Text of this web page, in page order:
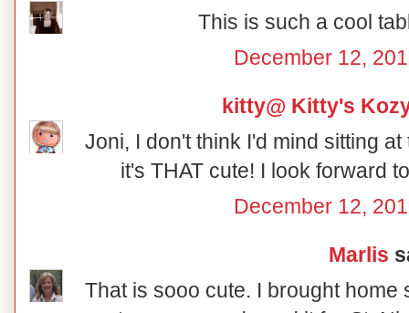
This is such a cool
December 12,
kitty@ Kitty's
Joni, I don't think I'd mind sitting
it's THAT cute! I look forward
December 12,
Marlis
That is sooo cute. I brought